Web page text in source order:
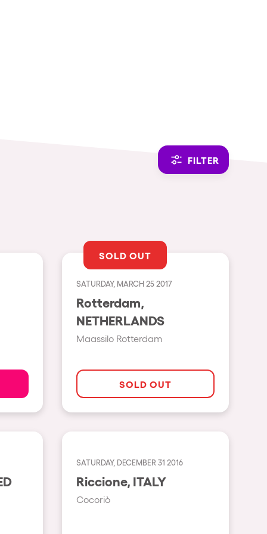
FILTER
THEMES
Rowllywood
ELROW Music
Psychrowdelic Trip
El Rowcio
Far Rowest
Sambowdromo do Brasil
SOLD OUT
SATURDAY, MARCH 25 2017
Rotterdam,
NETHERLANDS
Maassilo Rotterdam
SOLD OUT
SATURDAY, DECEMBER 31 2016
Riccione, ITALY
Cocoriò